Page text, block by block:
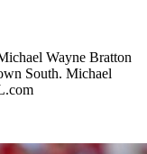
Wayne Bratton
South. Michael